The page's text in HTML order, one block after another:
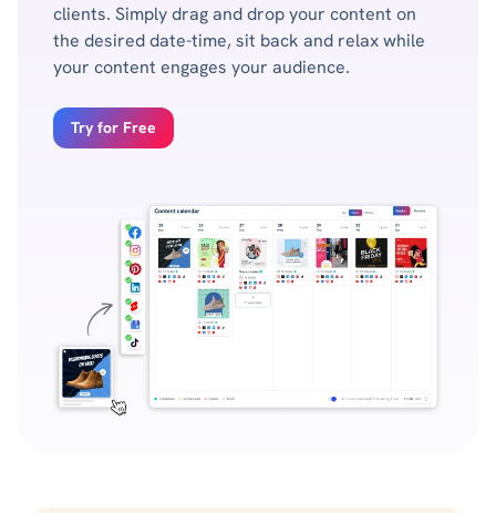
clients. Simply drag and drop your content on
the desired date-time, sit back and relax while
your content engages your audience.
Try for Free